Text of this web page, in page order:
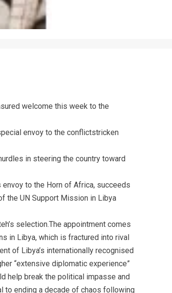
welcome this week to the
envoy to the conflictstricken
in steering the country toward
to the Horn of Africa, succeeds
the UN Support Mission in Libya
selection.The appointment comes
in Libya, which is fractured into rival
of Libya’s internationally recognised
“extensive diplomatic experience”
help break the political impasse and
to ending a decade of chaos following